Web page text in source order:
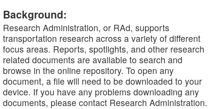
Background:
Research Administration, or RAd, supports
transportation research across a variety of different
focus areas. Reports, spotlights, and other research
related documents are available to search and
browse in the online repository. To open any
document, a file will need to be downloaded to your
device. If you have any problems downloading any
documents, please contact Research Administration.